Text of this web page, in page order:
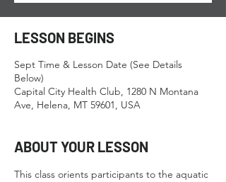
LESSON BEGINS
Sept Time & Lesson Date (See Details
Below)
Capital City Health Club, 1280 N Montana
Ave, Helena, MT 59601, USA
ABOUT YOUR LESSON
This class orients participants to the aquatic